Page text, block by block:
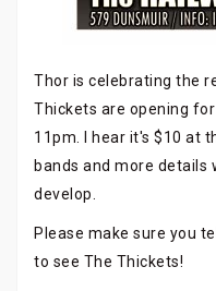
Thor is celebrating the
Thickets are opening
11pm. I hear it's $10 at
bands and more details
develop.
Please make sure you
to see The Thickets!